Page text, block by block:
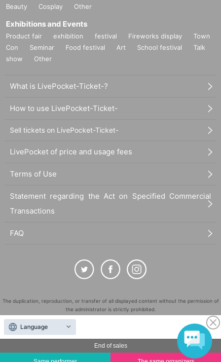
※ 3 Book ticket,5The booklet bonus "Smartphone
sessions on the spot.
※The signature on the bonus bromide is pre-printed.
Events2 We will update this page a few days before the event, so please ch
・Staff will guide you as soon as the venue is ready. Therefore, please no
■Requests regarding lining up
time. Also, when waiting on the floor, please cooperate by not blocking t
・If you arrive after the designated meeting time, you will be asked to w
ait at the end of the line. Please follow the instructions of the event staff f
-If you have purchased multiple tickets and would like to re-enter the que
End of sales
Beauty
Cosplay Other
Exhibitions and Events
Product fair exhibition festival Fireworks display
Town
Con
Seminar Food festival Art School festival
Talk
show
Other
What is LivePocket-Ticket-?
How to use LivePocket-Ticket-
Sell tickets on LivePocket-Ticket-
LivePocket of price and usage fees
Terms of Use
Statement regarding the Act on Specified Commercial
Transactions
FAQ
The duplication, reproduction, or transfer of all displayed content without the permission of
the administrator is strictly prohibited.
"LivePocket" is a registered trademark of LivePocket Inc. (Registration No. 5600161).
QR Code is a registered trademark of DENSO WAVE INCORPORATED in Japan and in other
countries.
Copyright LivePocket All Rights Reserved.
Language